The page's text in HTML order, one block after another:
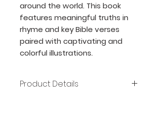
around the world. This book
features meaningful truths in
rhyme and key Bible verses
paired with captivating and
colorful illustrations.
Product Details